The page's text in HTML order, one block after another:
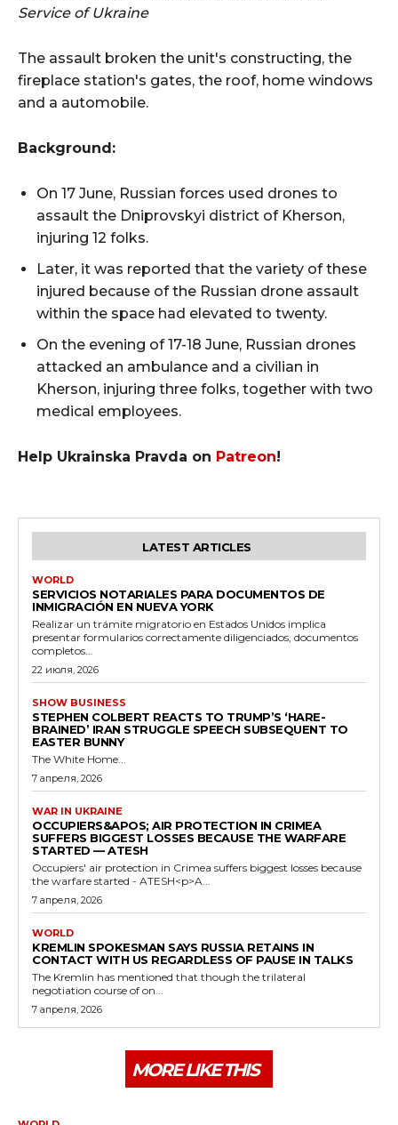
Service of Ukraine
The assault broken the unit's constructing, the
fireplace station's gates, the roof, home windows
and a automobile.
Background:
On 17 June, Russian forces used drones to
assault the Dniprovskyi district of Kherson,
injuring 12 folks.
Later, it was reported that the variety of these
injured because of the Russian drone assault
within the space had elevated to twenty.
On the evening of 17-18 June, Russian drones
attacked an ambulance and a civilian in
Kherson, injuring three folks, together with two
medical employees.
Help Ukrainska Pravda on Patreon!
LATEST ARTICLES
WORLD
SERVICIOS NOTARIALES PARA DOCUMENTOS DE
INMIGRACIÓN EN NUEVA YORK
Realizar un trámite migratorio en Estados Unidos implica
presentar formularios correctamente diligenciados, documentos
completos...
22 июля, 2026
SHOW BUSINESS
STEPHEN COLBERT REACTS TO TRUMP’S ‘HARE-
BRAINED’ IRAN STRUGGLE SPEECH SUBSEQUENT TO
EASTER BUNNY
The White Home...
7 апреля, 2026
WAR IN UKRAINE
OCCUPIERS&APOS; AIR PROTECTION IN CRIMEA
SUFFERS BIGGEST LOSSES BECAUSE THE WARFARE
STARTED — ATESH
Occupiers' air protection in Crimea suffers biggest losses because
the warfare started - ATESH<p>A...
7 апреля, 2026
WORLD
KREMLIN SPOKESMAN SAYS RUSSIA RETAINS IN
CONTACT WITH US REGARDLESS OF PAUSE IN TALKS
The Kremlin has mentioned that though the trilateral
negotiation course of on...
7 апреля, 2026
MORE LIKE THIS